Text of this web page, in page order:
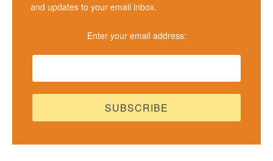
and updates to your email inbox.
Enter your email address: